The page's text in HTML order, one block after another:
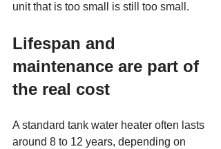
unit that is too small is still too small.
Lifespan and
maintenance are part of
the real cost
A standard tank water heater often lasts
around 8 to 12 years, depending on